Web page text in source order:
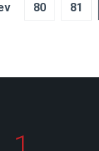
80 81